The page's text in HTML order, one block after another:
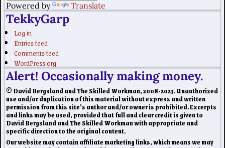
Powered by Translate
TekkyGarp
Log in
Entries feed
Comments feed
WordPress.org
Alert! Occasionally making money.
© David Bergsland and The Skilled Workman, 2008-2023. Unauthorized
use and/or duplication of this material without express and written
permission from this site’s author and/or owner is prohibited. Excerpts
and links may be used, provided that full and clear credit is given to
David Bergsland and The Skilled Workman with appropriate and
specific direction to the original content.
Our website may contain affiliate marketing links, which means we may